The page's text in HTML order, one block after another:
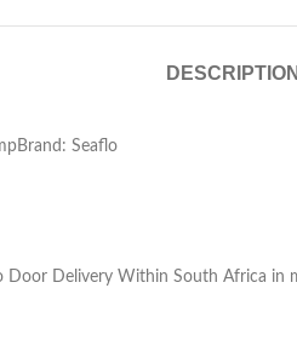
DESCRIPTION
Seaflo
Door Delivery Within South Africa in